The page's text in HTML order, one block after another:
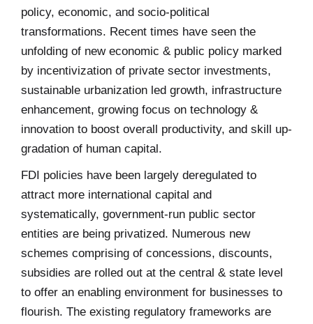
policy, economic, and socio-political
transformations. Recent times have seen the
unfolding of new economic & public policy marked
by incentivization of private sector investments,
sustainable urbanization led growth, infrastructure
enhancement, growing focus on technology &
innovation to boost overall productivity, and skill up-
gradation of human capital.
FDI policies have been largely deregulated to
attract more international capital and
systematically, government-run public sector
entities are being privatized. Numerous new
schemes comprising of concessions, discounts,
subsidies are rolled out at the central & state level
to offer an enabling environment for businesses to
flourish. The existing regulatory frameworks are